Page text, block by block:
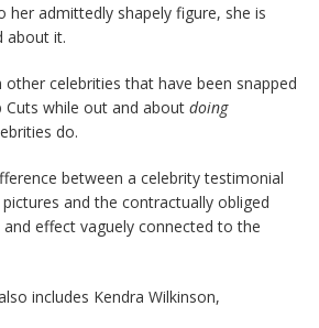
her admittedly shapely figure, she is
about it.
other celebrities that have been snapped
while out and about doing
do.
between a celebrity testimonial
and the contractually obliged
effect vaguely connected to the
includes Kendra Wilkinson,